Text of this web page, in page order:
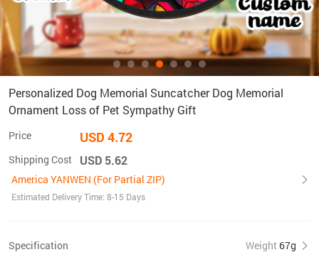
Personalized Dog Memorial Suncatcher Dog Memorial
Ornament Loss of Pet Sympathy Gift
Price USD 4.72
Shipping Cost USD 5.62
America YANWEN (For Partial ZIP)
Estimated Delivery Time: 8-15 Days
Specification Weight 67g